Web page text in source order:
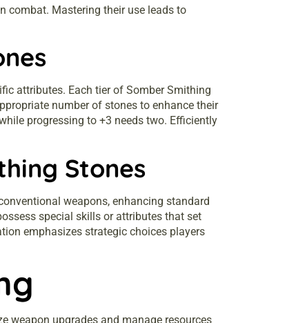
combat. Mastering their use leads to
attributes. Each tier of Somber Smithing
number of stones to enhance their
progressing to +3 needs two. Efficiently
Stones
weapons, enhancing standard
special skills or attributes that set
emphasizes strategic choices players
weapon upgrades and manage resources